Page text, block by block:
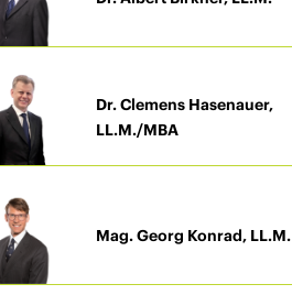
Dr. Clemens Hasenauer,
LL.M./MBA
Mag. Georg Konrad, LL.M.